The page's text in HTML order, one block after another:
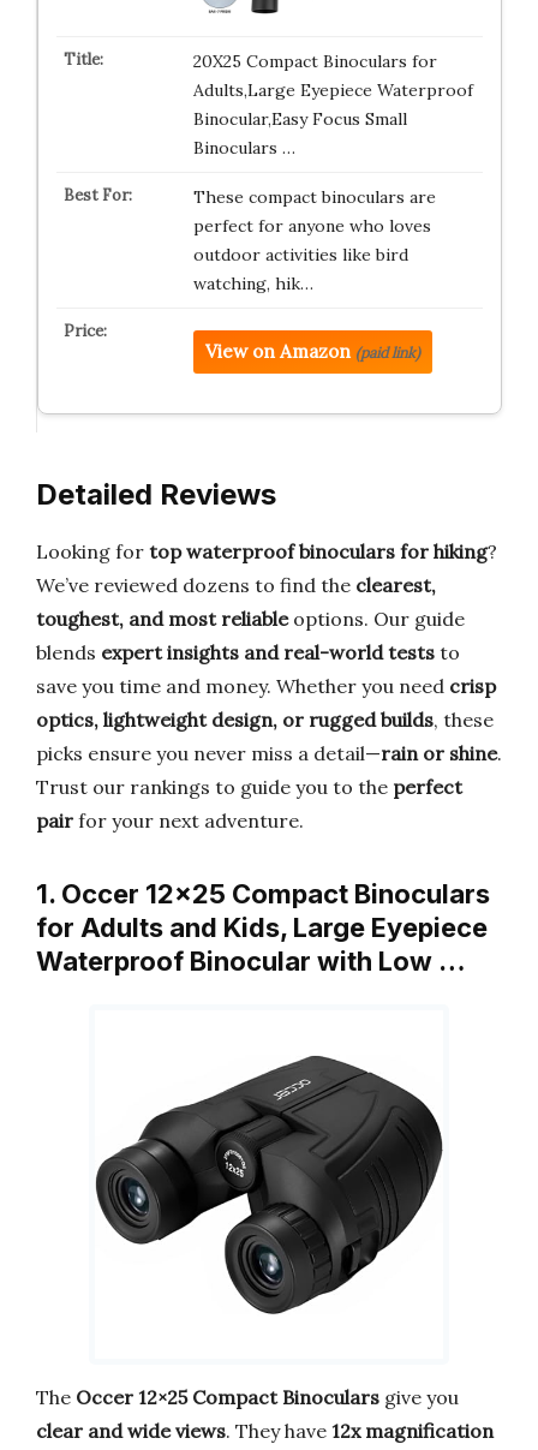
20X25 Compact Binoculars for
Adults,Large Eyepiece Waterproof
Binocular,Easy Focus Small
Binoculars …
These compact binoculars are
perfect for anyone who loves
outdoor activities like bird
watching, hik…
View on Amazon (paid link)
Detailed Reviews
Looking for top waterproof binoculars for hiking?
We’ve reviewed dozens to find the clearest,
toughest, and most reliableoptions. Our guide
blends expert insights and real-world tests to
save you time and money. Whether you need crisp
optics, lightweight design, or rugged builds, these
picks ensure you never miss a detail—rain or shine.
Trust our rankings to guide you to the perfect
pair for your next adventure.
1. Occer 12×25 Compact Binoculars
for Adults and Kids, Large Eyepiece
Waterproof Binocular with Low …
The Occer 12×25 Compact Binoculars give you
clear and wide views. They have 12x magnification